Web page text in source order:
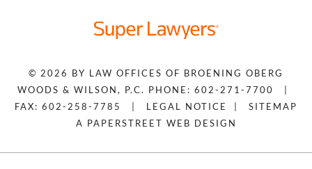
© 2026 BY LAW OFFICES OF BROENING OBERG
WOODS & WILSON, P.C. PHONE: 602-271-7700
FAX: 602-258-7785
LEGAL NOTICE
SITEMAP
A PAPERSTREET WEB DESIGN